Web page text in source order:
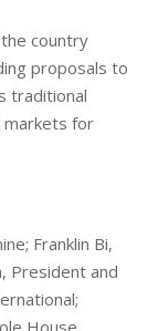
country
proposals to
traditional
markets for
Franklin Bi,
President and
House,